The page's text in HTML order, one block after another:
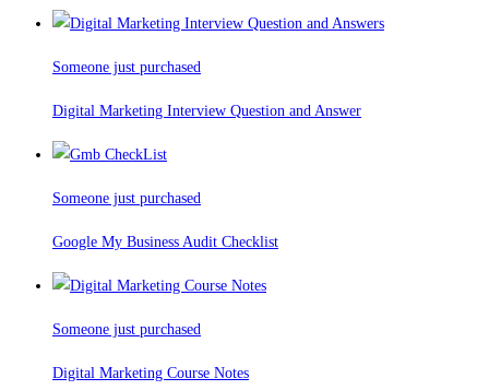
Someone just purchased
Digital Marketing Interview Question and Answer
Someone just purchased
Google My Business Audit Checklist
Someone just purchased
Digital Marketing Course Notes